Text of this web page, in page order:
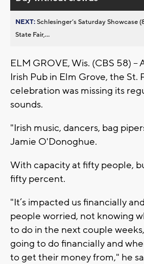
NEXT:Schlesinger’s Saturday Showcase
State Fair,...
ELM GROVE, Wis. (CBS 58)
Irish Pub in Elm Grove, the St.
celebration was missing its
sounds.
"Irish music, dancers, bag
Jamie O'Donoghue.
With capacity at fifty people,
fifty percent.
"It’s impacted us financially
people worried, not knowing
to do in the next couple
going to do financially and
to get their money from," he